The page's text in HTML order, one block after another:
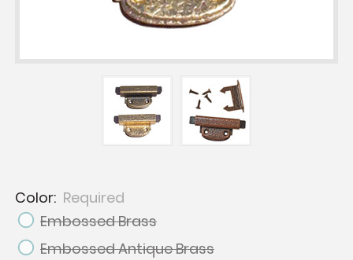
Color: Required
Embossed Brass
Embossed Antique Brass